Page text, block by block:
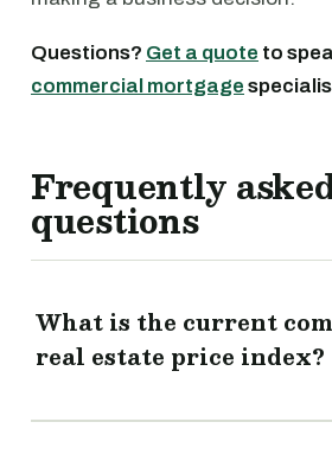
Questions? Get a quote to
commercial mortgage
Frequently
questions
What is the current
real estate price index?